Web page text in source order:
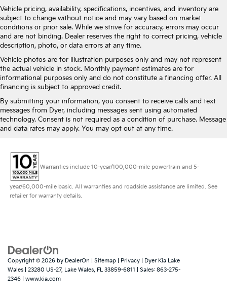
Vehicle pricing, availability, specifications, incentives, and inventory are
subject to change without notice and may vary based on market
conditions or prior sale. While we strive for accuracy, errors may occur
and are not binding. Dealer reserves the right to correct pricing, vehicle
description, photo, or data errors at any time.
Vehicle photos are for illustration purposes only and may not represent
the actual vehicle in stock. Monthly payment estimates are for
informational purposes only and do not constitute a financing offer. All
financing is subject to approved credit.
By submitting your information, you consent to receive calls and text
messages from Dyer, including messages sent using automated
technology. Consent is not required as a condition of purchase. Message
and data rates may apply. You may opt out at any time.
Warranties include 10-year/100,000-mile powertrain and 5-
year/60,000-mile basic. All warranties and roadside assistance are limited. See
retailer for warranty details.
Copyright © 2026 by DealerOn Sitemap Privacy | Dyer Kia Lake
Wales
23280 US-27, Lake Wales, FL 33859-6811 | Sales: 863-275-
2346
www.kia.com